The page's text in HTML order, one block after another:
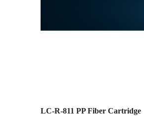
LC-R-811 PP Fiber Cartridge